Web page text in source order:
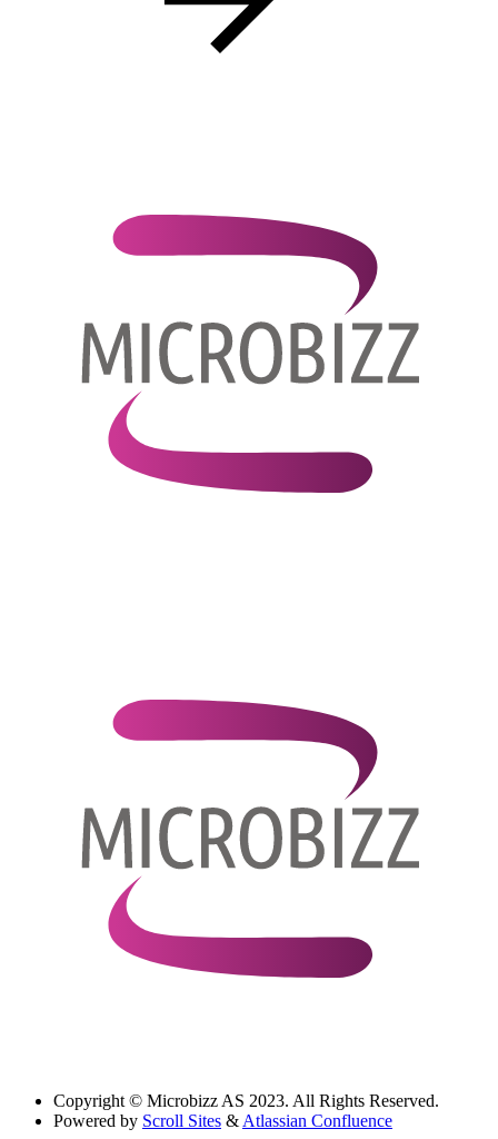
Copyright © Microbizz AS 2023. All Rights Reserved.
Powered by Scroll Sites & Atlassian Confluence